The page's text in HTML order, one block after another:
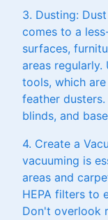
3. Dusting:
comes to a
surfaces,
areas
tools, which
feather
blinds, and
4. Create a
vacuuming is
areas and
HEPA filters to
Don't overlook